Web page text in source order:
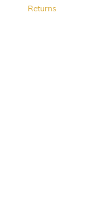
Returns